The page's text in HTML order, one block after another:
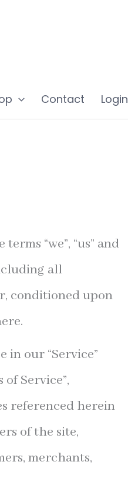
Contact Login
“we”, “us” and
all
conditioned upon
in our “Service”
Service”,
referenced herein
of the site,
merchants,